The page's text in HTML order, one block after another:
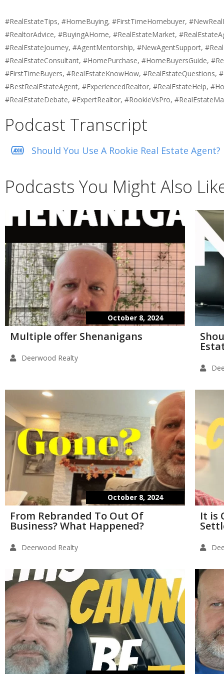
#RealEstateTips, #HomeBuying, #FirstTimeHomebuyer,
#RealtorAdvice, #BuyingAHome, #RealEstateMarket,
#RealEstateJourney, #AgentMentorship, #NewAgentSupport,
#RealEstateConsultant, #HomePurchase, #HomeBuyersGuide,
#FirstTimeBuyers, #RealEstateKnowHow, #RealEstateQuestions,
#BestRealEstateAgent, #ExperiencedRealtor, #RealEstateHelp,
#RealEstateDebate, #ExpertRealtor, #RookieVsPro,
Podcast Transcript
Should You Use A Rookie Real Estate Agent?
Podcasts You Might Also
October 8, 2024
Multiple offer Shenanigans
Deerwood Realty
October 8, 2024
From Rebranded To Out Of
Business? What Happened?
Deerwood Realty
It is